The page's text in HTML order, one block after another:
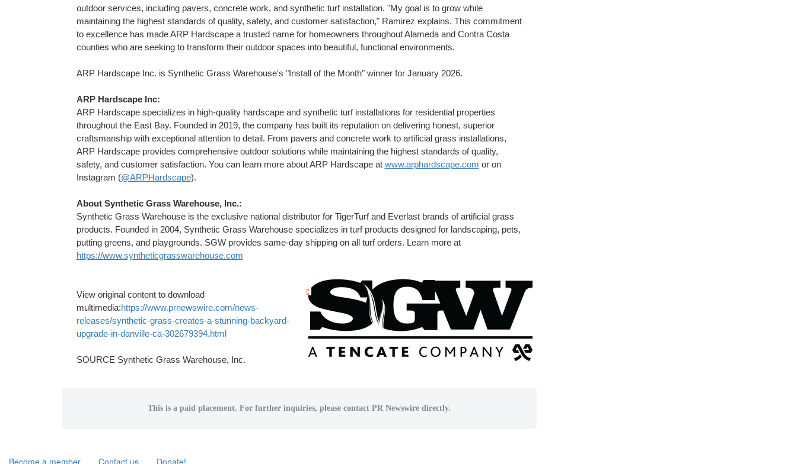
outdoor services, including pavers, concrete work, and synthetic turf installation. "My goal is to grow while
maintaining the highest standards of quality, safety, and customer satisfaction," Ramirez explains. This commitment
to excellence has made ARP Hardscape a trusted name for homeowners throughout Alameda and Contra Costa
counties who are seeking to transform their outdoor spaces into beautiful, functional environments.
ARP Hardscape Inc. is Synthetic Grass Warehouse's "Install of the Month" winner for January 2026.
ARP Hardscape Inc:
ARP Hardscape specializes in high-quality hardscape and synthetic turf installations for residential properties
throughout the East Bay. Founded in 2019, the company has built its reputation on delivering honest, superior
craftsmanship with exceptional attention to detail. From pavers and concrete work to artificial grass installations,
ARP Hardscape provides comprehensive outdoor solutions while maintaining the highest standards of quality,
safety, and customer satisfaction. You can learn more about ARP Hardscape at www.arphardscape.com or on
Instagram (@ARPHardscape).
About Synthetic Grass Warehouse, Inc.:
Synthetic Grass Warehouse is the exclusive national distributor for TigerTurf and Everlast brands of artificial grass
products. Founded in 2004, Synthetic Grass Warehouse specializes in turf products designed for landscaping, pets,
putting greens, and playgrounds. SGW provides same-day shipping on all turf orders. Learn more at
https://www.syntheticgrasswarehouse.com
View original content to download
multimedia:https://www.prnewswire.com/news-
releases/synthetic-grass-creates-a-stunning-backyard-
upgrade-in-danville-ca-302679394.html
SOURCE Synthetic Grass Warehouse, Inc.
This is a paid placement. For further inquiries, please contact PR Newswire directly.
Become a member Contact us Donate!